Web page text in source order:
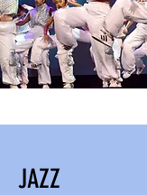
JAZZ